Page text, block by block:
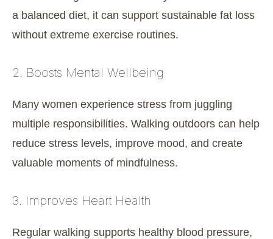
a balanced diet, it can support sustainable fat loss
without extreme exercise routines.
2. Boosts Mental Wellbeing
Many women experience stress from juggling
multiple responsibilities. Walking outdoors can help
reduce stress levels, improve mood, and create
valuable moments of mindfulness.
3. Improves Heart Health
Regular walking supports healthy blood pressure,